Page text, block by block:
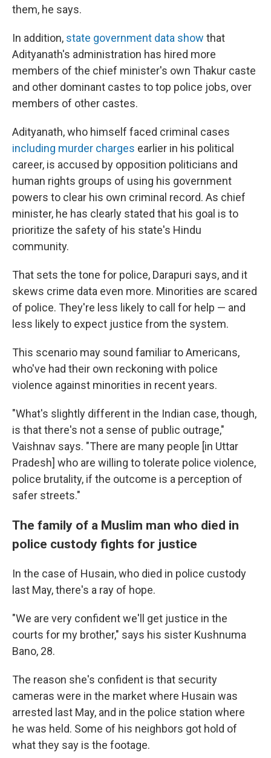
them, he says.
In addition, state government data show that
Adityanath's administration has hired more
members of the chief minister's own Thakur caste
and other dominant castes to top police jobs, over
members of other castes.
Adityanath, who himself faced criminal cases
including murder charges earlier in his political
career, is accused by opposition politicians and
human rights groups of using his government
powers to clear his own criminal record. As chief
minister, he has clearly stated that his goal is to
prioritize the safety of his state's Hindu
community.
That sets the tone for police, Darapuri says, and it
skews crime data even more. Minorities are scared
of police. They're less likely to call for help — and
less likely to expect justice from the system.
This scenario may sound familiar to Americans,
who've had their own reckoning with police
violence against minorities in recent years.
"What's slightly different in the Indian case, though,
is that there's not a sense of public outrage,"
Vaishnav says. "There are many people [in Uttar
Pradesh] who are willing to tolerate police violence,
police brutality, if the outcome is a perception of
safer streets."
The family of a Muslim man who died in
police custody fights for justice
In the case of Husain, who died in police custody
last May, there's a ray of hope.
"We are very confident we'll get justice in the
courts for my brother," says his sister Kushnuma
Bano, 28.
The reason she's confident is that security
cameras were in the market where Husain was
arrested last May, and in the police station where
he was held. Some of his neighbors got hold of
what they say is the footage.